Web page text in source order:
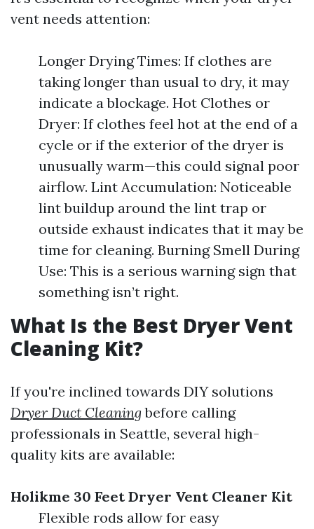
vent needs attention:
Longer Drying Times: If clothes are
taking longer than usual to dry, it may
indicate a blockage. Hot Clothes or
Dryer: If clothes feel hot at the end of a
cycle or if the exterior of the dryer is
unusually warm—this could signal poor
airflow. Lint Accumulation: Noticeable
lint buildup around the lint trap or
outside exhaust indicates that it may be
time for cleaning. Burning Smell During
Use: This is a serious warning sign that
something isn’t right.
What Is the Best Dryer Vent
Cleaning Kit?
If you're inclined towards DIY solutions
Dryer Duct Cleaning before calling
professionals in Seattle, several high-
quality kits are available:
Holikme 30 Feet Dryer Vent Cleaner Kit
Flexible rods allow for easy